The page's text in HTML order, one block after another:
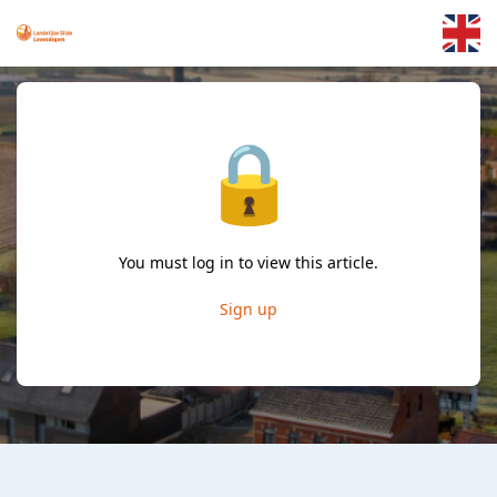
🔒
You must log in to view this article.
Sign up